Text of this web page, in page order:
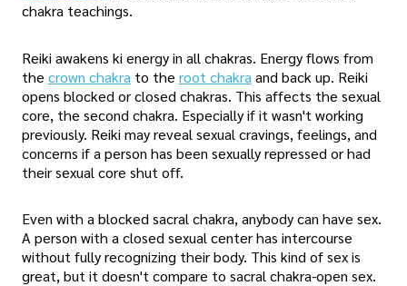
chakra teachings.
Reiki awakens ki energy in all chakras. Energy flows from
the crown chakra to the root chakra and back up. Reiki
opens blocked or closed chakras. This affects the sexual
core, the second chakra. Especially if it wasn't working
previously. Reiki may reveal sexual cravings, feelings, and
concerns if a person has been sexually repressed or had
their sexual core shut off.
Even with a blocked sacral chakra, anybody can have sex.
A person with a closed sexual center has intercourse
without fully recognizing their body. This kind of sex is
great, but it doesn't compare to sacral chakra-open sex.